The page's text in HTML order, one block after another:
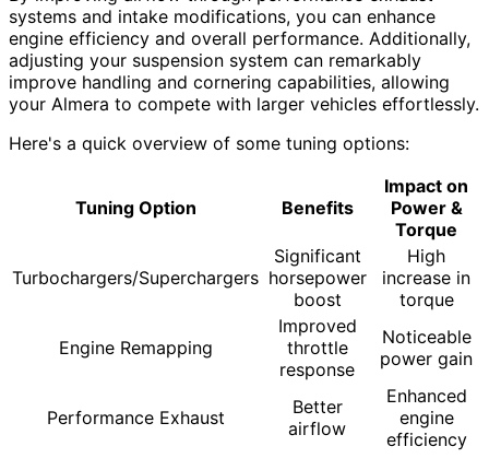
systems and intake modifications, you can enhance
engine efficiency and overall performance. Additionally,
adjusting your suspension system can remarkably
improve handling and cornering capabilities, allowing
your Almera to compete with larger vehicles effortlessly.
Here's a quick overview of some tuning options:
Tuning Option Benefits
Impact on
Power &
Torque
Turbochargers/Superchargers
Significant
horsepower
boost
High
increase in
torque
Engine Remapping
Improved
throttle
response
Noticeable
power gain
Performance Exhaust
Better
airflow
Enhanced
engine
efficiency